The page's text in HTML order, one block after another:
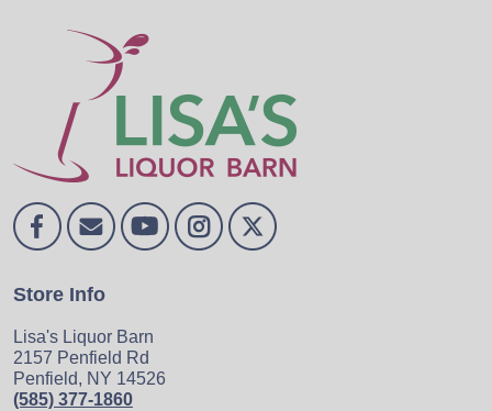
Store Info
Lisa's Liquor Barn
2157 Penfield Rd
Penfield, NY 14526
(585) 377-1860